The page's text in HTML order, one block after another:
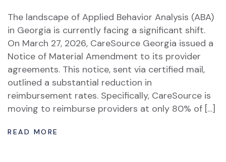
The landscape of Applied Behavior Analysis (ABA)
in Georgia is currently facing a significant shift.
On March 27, 2026, CareSource Georgia issued a
Notice of Material Amendment to its provider
agreements. This notice, sent via certified mail,
outlined a substantial reduction in
reimbursement rates. Specifically, CareSource is
moving to reimburse providers at only 80% of […]
READ MORE